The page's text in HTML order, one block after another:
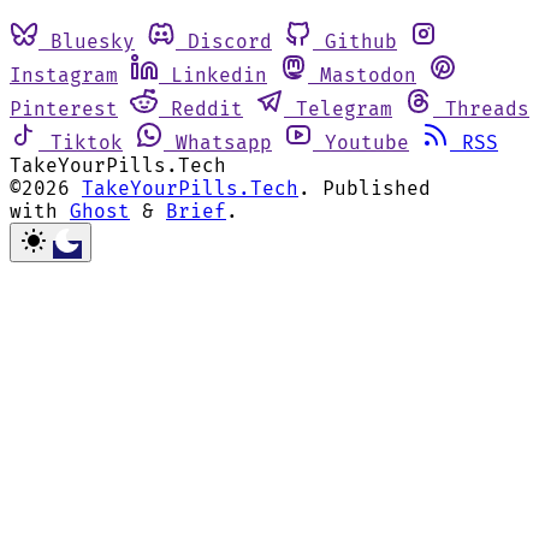
Bluesky Discord
Github
Instagram
Linkedin
Mastodon
Pinterest
Reddit Telegram
Threads
Tiktok
Whatsapp Youtube
RSS
TakeYourPills.Tech
©2026 TakeYourPills.Tech .
Published
with Ghost & Brief .